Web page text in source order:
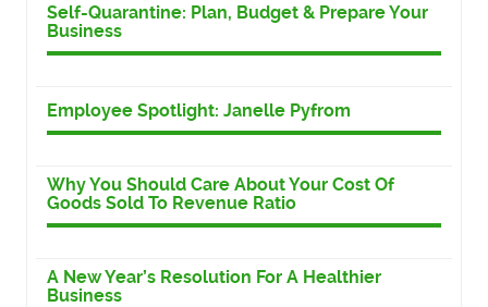
Self-Quarantine: Plan, Budget & Prepare Your
Business
Employee Spotlight: Janelle Pyfrom
Why You Should Care About Your Cost Of
Goods Sold To Revenue Ratio
A New Year’s Resolution For A Healthier
Business